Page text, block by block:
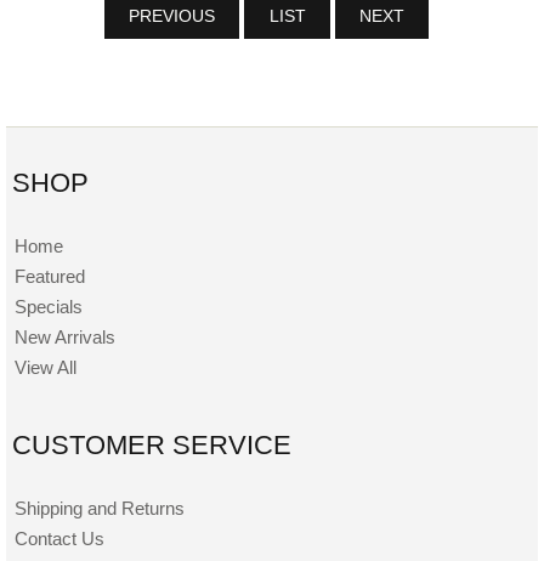
PREVIOUS LIST NEXT
SHOP
Home
Featured
Specials
New Arrivals
View All
CUSTOMER SERVICE
Shipping and Returns
Contact Us